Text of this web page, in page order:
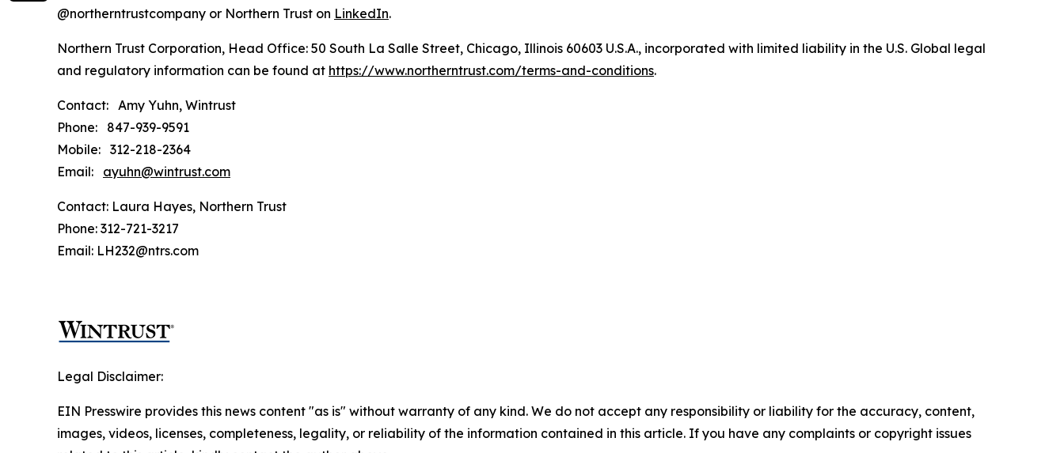
@northerntrustcompany or Northern Trust on LinkedIn.
Northern Trust Corporation, Head Office: 50 South La Salle Street, Chicago, Illinois 60603 U.S.A., incorporated with limited liability in the U.S. Global legal
and regulatory information can be found at https://www.northerntrust.com/terms-and-conditions.
Contact: Amy Yuhn, Wintrust
Phone: 847-939-9591
Mobile: 312-218-2364
Email: ayuhn@wintrust.com
Contact: Laura Hayes, Northern Trust
Phone: 312-721-3217
Email: LH232@ntrs.com
Legal Disclaimer:
EIN Presswire provides this news content "as is" without warranty of any kind. We do not accept any responsibility or liability for the accuracy, content,
images, videos, licenses, completeness, legality, or reliability of the information contained in this article. If you have any complaints or copyright issues